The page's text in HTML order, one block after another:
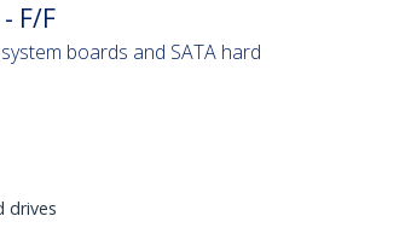
F/F
boards and SATA hard
drives